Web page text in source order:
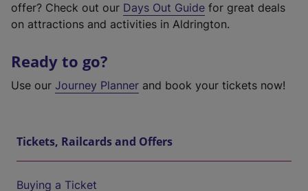
offer? Check out our Days Out Guide for great deals
on attractions and activities in Aldrington.
Ready to go?
Use our Journey Planner and book your tickets now!
Tickets, Railcards and Offers
Buying a Ticket